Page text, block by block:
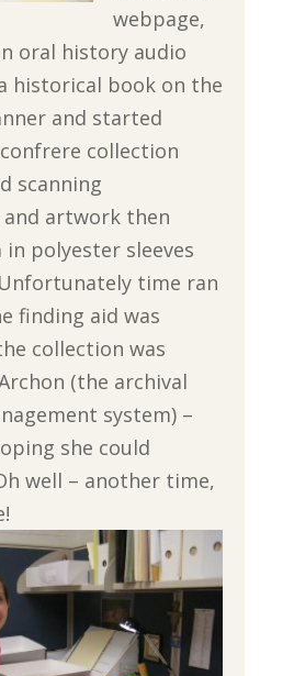
webpage,
oral history audio
historical book on the
and started
collection
scanning
artwork then
polyester sleeves
time ran
finding aid was
collection was
(the archival
system) –
she could
well – another time,